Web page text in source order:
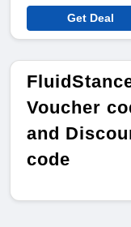
Get Deal
Voucher
and
code